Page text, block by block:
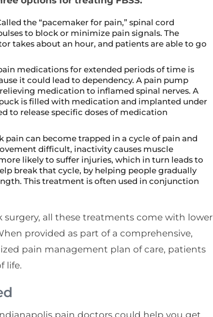
the “pacemaker for pain,” spinal cord
to block or minimize pain signals. The
takes about an hour, and patients are able to go
medications for extended periods of time is
it could lead to dependency. A pain pump
medication to inflamed spinal nerves. A
is filled with medication and implanted under
to release specific doses of medication
pain can become trapped in a cycle of pain and
difficult, inactivity causes muscle
likely to suffer injuries, which in turn leads to
break that cycle, by helping people gradually
This treatment is often used in conjunction
all these treatments come with lower
provided as part of a comprehensive,
pain management plan of care, patients
life.